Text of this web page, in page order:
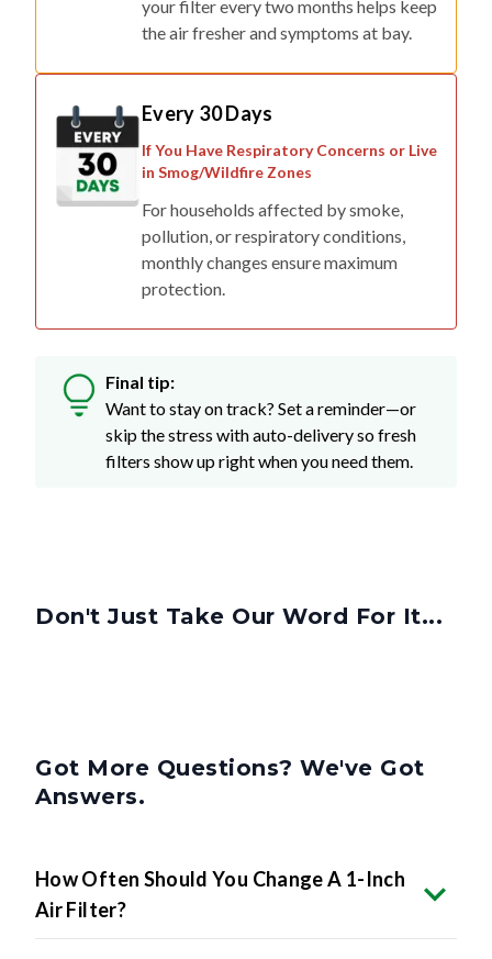
your filter every two months helps keep
the air fresher and symptoms at bay.
Every 30 Days
If You Have Respiratory Concerns or Live
in Smog/Wildfire Zones
For households affected by smoke,
pollution, or respiratory conditions,
monthly changes ensure maximum
protection.
Final tip:
Want to stay on track? Set a reminder—or
skip the stress with auto-delivery so fresh
filters show up right when you need them.
Don't Just Take Our Word For It...
Got More Questions? We've Got
Answers.
How Often Should You Change A 1-Inch
Air Filter?